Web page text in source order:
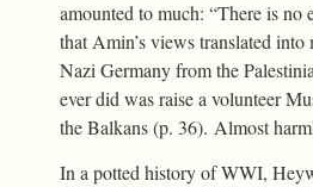
amounted to much: “There is no
that Amin’s views translated
Nazi Germany from the
ever did was raise a volunteer
the Balkans (p. 36). Almost
In a potted history of WWI,